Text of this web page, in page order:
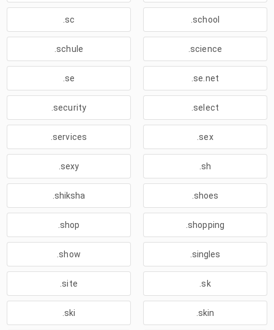
.sc .school
.schule .science
.se .se.net
.security .select
.services .sex
.sexy .sh
.shiksha .shoes
.shop .shopping
.show .singles
.site .sk
.ski .skin